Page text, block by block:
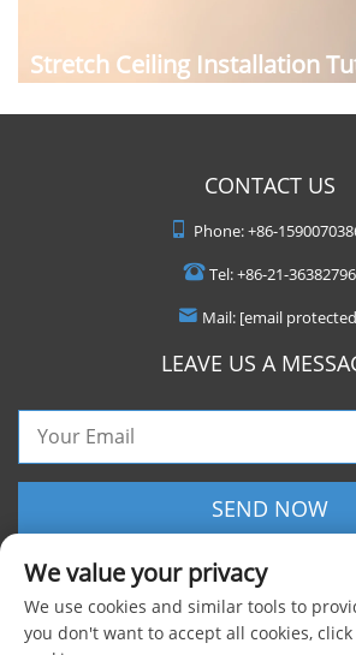
Stretch Ceiling Installation
CONTACT US
Phone:+86-
Tel:+86-21-36382796
Mail: [email
LEAVE US A
SEND NOW
We value your privacy
We use cookies and similar tools to
you don't want to accept all cookies, click